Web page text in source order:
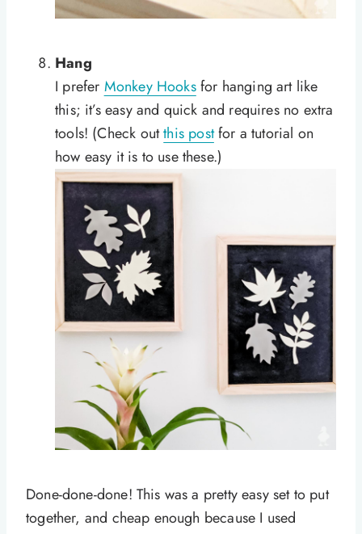
Hang
I prefer Monkey Hooksfor hanging art like
this; it’s easy and quick and requires no extra
tools! (Check outthis postfor a tutorial on
how easy it is to use these.)
Done-done-done! This was a pretty easy set to put
together, and cheap enough because I used